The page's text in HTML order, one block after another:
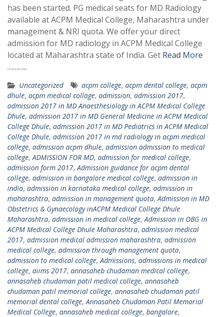
has been started. PG medical seats for MD Radiology
available at ACPM Medical College, Maharashtra under
management & NRI quota. We offer your direct
admission for MD radiology in ACPM Medical College
located at Maharashtra state of India. Get Read More
………..
Uncategorized acpm college, acpm dental college, acpm
dhule, acpm medical collage, admission, admission 2017,
admission 2017 in MD Anaesthesiology in ACPM Medical College
Dhule, admission 2017 in MD General Medicine in ACPM Medical
College Dhule, admission 2017 in MD Pediatrics in ACPM Medical
College Dhule, admission 2017 in md radiology in acpm medical
college, admission acpm dhule, admission admission to medical
college,ADMISSION FOR MD, admission for medical college,
admission form 2017,Admission guidance for acpm dental
college, admission in bangalore medical college, admission in
india, admission in karnataka medical college, admission in
maharashtra, admission in management quota,Admission in MD
Obstetrics & Gynaecology inACPM Medical College Dhule
Maharashtra, admission in medical college,Admission in OBG in
ACPM Medical College Dhule Maharashtra, admission medical
2017, admission medical admission maharashtra, admission
medical college, admission through management quota,
admission to medical college,Admissions, admissions in medical
college, aiims 2017, annasaheb chudaman medical college,
annasaheb chudaman patil medical college, annasaheb
chudaman patil memorial college, annasaheb chudaman patil
memorial dental college,Annasaheb Chudaman Patil Memorial
Medical College, annasaheb medical college, bangalore,